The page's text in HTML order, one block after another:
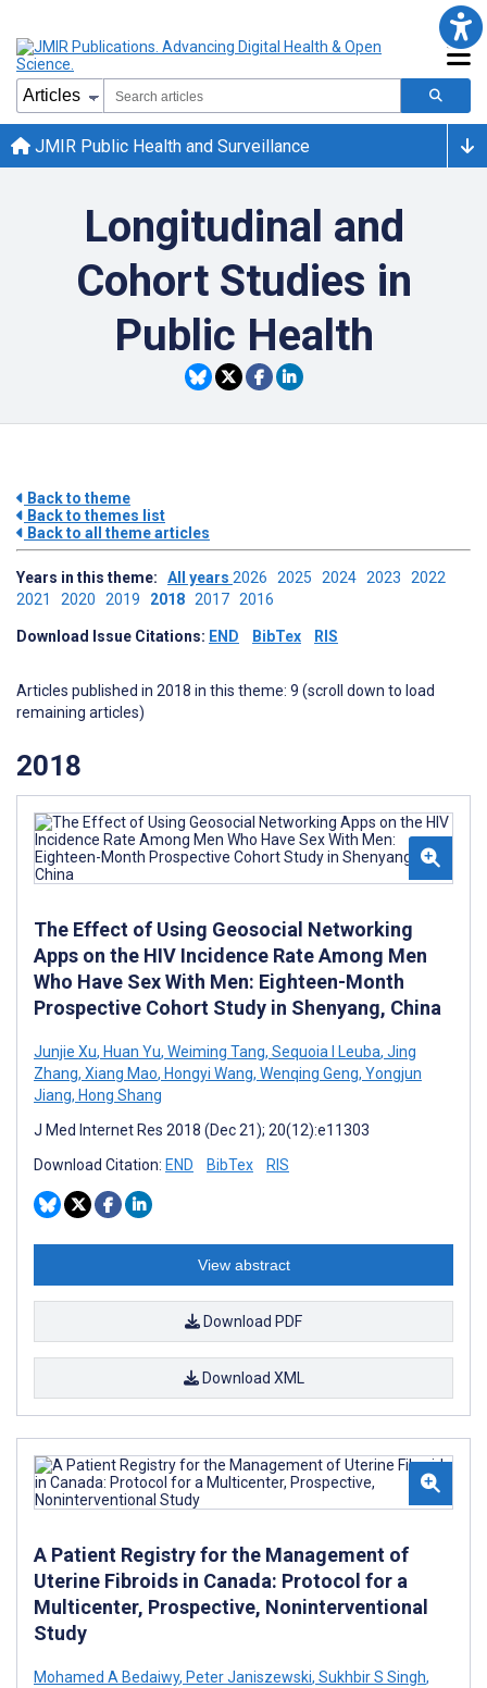
JMIR Public Health and Surveillance
Longitudinal and
Cohort Studies in
Public Health
Back to theme
Back to themes list
Back to all theme articles
Years in this theme: All years 2026 2025 2024 2023 2022
2021 2020 2019 2018 2017 2016
Download Issue Citations: END BibTex RIS
Articles published in 2018 in this theme: 9 (scroll down to load
remaining articles)
2018
The Effect of Using Geosocial Networking
Apps on the HIV Incidence Rate Among Men
Who Have Sex With Men: Eighteen-Month
Prospective Cohort Study in Shenyang, China
Junjie Xu, Huan Yu, Weiming Tang, Sequoia I Leuba, Jing
Zhang, Xiang Mao, Hongyi Wang, Wenqing Geng, Yongjun
Jiang, Hong Shang
J Med Internet Res 2018 (Dec 21); 20(12):e11303
Download Citation: END BibTex RIS
View abstract
Download PDF
Download XML
A Patient Registry for the Management of
Uterine Fibroids in Canada: Protocol for a
Multicenter, Prospective, Noninterventional
Study
Mohamed A Bedaiwy, Peter Janiszewski, Sukhbir S Singh,